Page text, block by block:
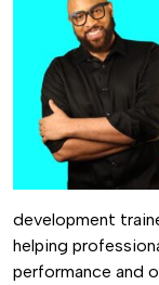
development
helping
performance and